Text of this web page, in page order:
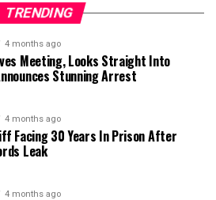
TRENDING
4 months ago
Meeting, Looks Straight Into
Stunning Arrest
4 months ago
Facing 30 Years In Prison After
Leak
4 months ago